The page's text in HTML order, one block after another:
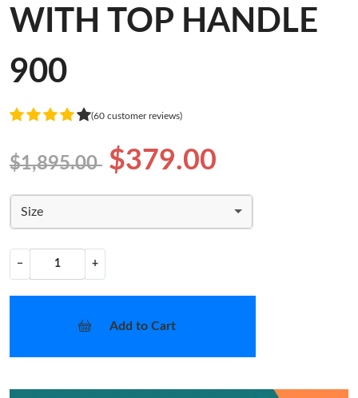
WITH TOP HANDLE
900
(60 customer reviews)
$1,895.00 $379.00
Size
− +
Add to Cart